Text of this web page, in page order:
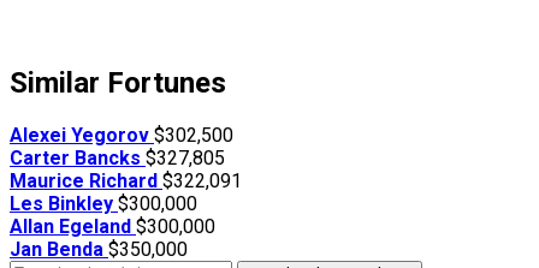
Similar Fortunes
Alexei Yegorov $302,500
Carter Bancks $327,805
Maurice Richard $322,091
Les Binkley $300,000
Allan Egeland $300,000
Jan Benda $350,000